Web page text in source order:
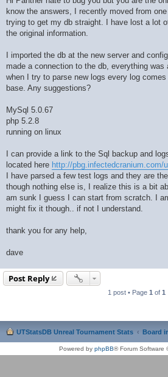
t
know the answers, I recently moved from
trying to get my db straight. I have lost a lot
the original information.
I imported the db at the new server and
made a connection to the db, everything was
when I try to parse new logs every log
base. Any suggestions?
MySql 5.0.67
php 5.2.8
running on linux
I can provide a link to the Sql backup and
located here http://pbg.infectedcranium.com/
I have parsed a few test logs and they are
though nothing else is, I realize this is a bit
am sunk I guess I can start from scratch. I
might fix it though.. if not I understand.
thank you for any help,
dave
Post Reply
1 post • Page 1 of 1
UTStatsDB Unreal Tournament Stats Board
Powered by phpBB® Forum Software